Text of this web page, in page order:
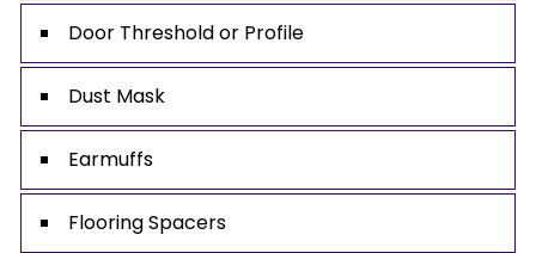
Door Threshold or Profile
Dust Mask
Earmuffs
Flooring Spacers